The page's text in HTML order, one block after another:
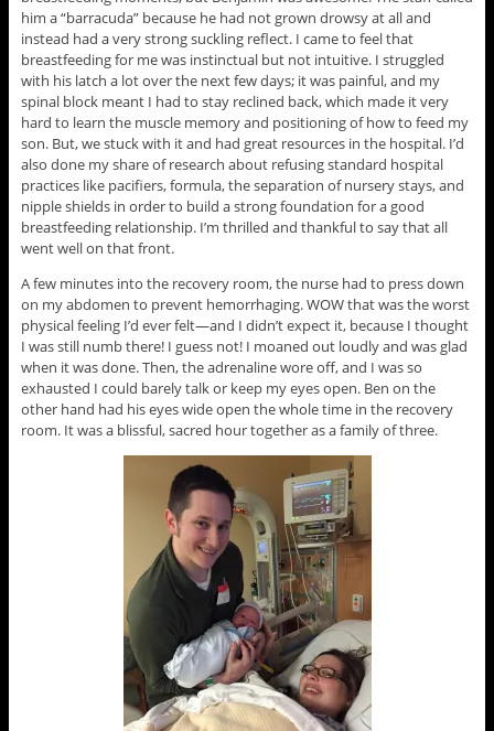
him a “barracuda” because he had not grown drowsy at all and
instead had a very strong suckling reflect. I came to feel that
breastfeeding for me was instinctual but not intuitive. I struggled
with his latch a lot over the next few days; it was painful, and my
spinal block meant I had to stay reclined back, which made it very
hard to learn the muscle memory and positioning of how to feed my
son. But, we stuck with it and had great resources in the hospital. I’d
also done my share of research about refusing standard hospital
practices like pacifiers, formula, the separation of nursery stays, and
nipple shields in order to build a strong foundation for a good
breastfeeding relationship. I’m thrilled and thankful to say that all
went well on that front.
A few minutes into the recovery room, the nurse had to press down
on my abdomen to prevent hemorrhaging. WOW that was the worst
physical feeling I’d ever felt—and I didn’t expect it, because I thought
I was still numb there! I guess not! I moaned out loudly and was glad
when it was done. Then, the adrenaline wore off, and I was so
exhausted I could barely talk or keep my eyes open. Ben on the
other hand had his eyes wide open the whole time in the recovery
room. It was a blissful, sacred hour together as a family of three.